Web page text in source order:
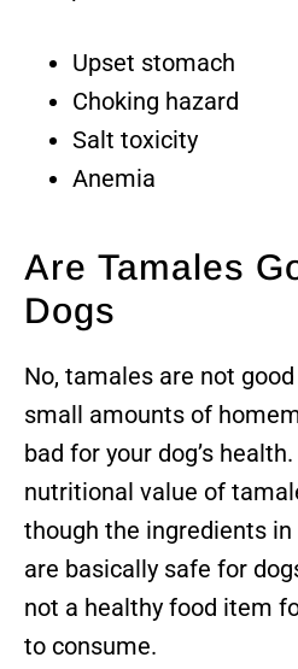
Upset stomach
Choking hazard
Salt toxicity
Anemia
Are Tamales
Dogs
No, tamales are not
small amounts of
bad for your dog’s
nutritional value of
though the ingredients
are basically safe for
not a healthy food item
to consume.